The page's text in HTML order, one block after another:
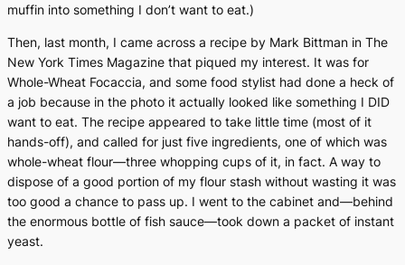
muffin into something I don’t want to eat.)
Then, last month, I came across a recipe by Mark Bittman in The
New York Times Magazine that piqued my interest. It was for
Whole-Wheat Focaccia, and some food stylist had done a heck of
a job because in the photo it actually looked like something I DID
want to eat. The recipe appeared to take little time (most of it
hands-off), and called for just five ingredients, one of which was
whole-wheat flour—three whopping cups of it, in fact. A way to
dispose of a good portion of my flour stash without wasting it was
too good a chance to pass up. I went to the cabinet and—behind
the enormous bottle of fish sauce—took down a packet of instant
yeast.